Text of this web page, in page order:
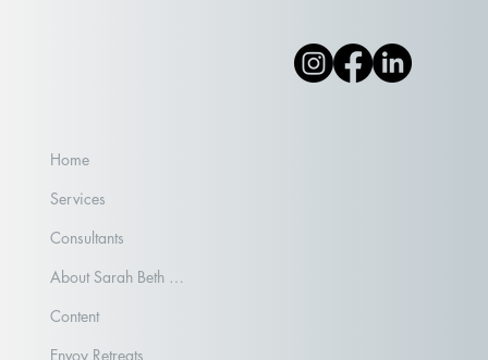
Home
Services
Consultants
About Sarah Beth Aubrey
Content
Envoy Retreats